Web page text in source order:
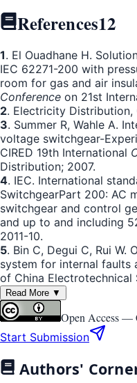
References12
1. El Ouadhane H.
IEC 62271-200 with
room for gas and air
Conference on 21st
2. Electricity Distribution,
3. Summer R, Wahle A.
voltage switchgear-
CIRED 19th International
Distribution; 2007.
4. IEC. International
SwitchgearPart 200: AC
switchgear and control
and up to and including
2011-10.
5. Bin C, Degui C, Rui
system for internal faults
of China Electrotechnical
Read More ▼
Open Access —
Start Submission
Authors'